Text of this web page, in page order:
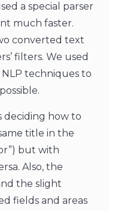
a special parser
much faster.
converted text
filters. We used
techniques to
deciding how to
title in the
but with
Also, the
the slight
fields and areas